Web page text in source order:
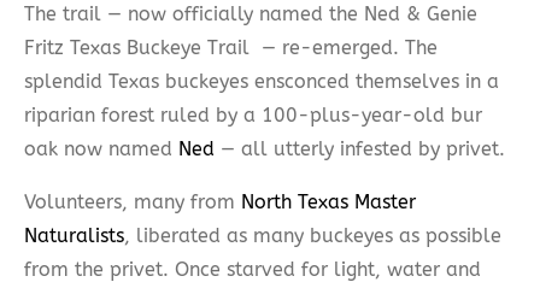
The trail — now officially named the Ned & Genie
Fritz Texas Buckeye Trail — re-emerged. The
splendid Texas buckeyes ensconced themselves in a
riparian forest ruled by a 100-plus-year-old bur
oak now named Ned — all utterly infested by privet.
Volunteers, many from North Texas Master
Naturalists, liberated as many buckeyes as possible
from the privet. Once starved for light, water and